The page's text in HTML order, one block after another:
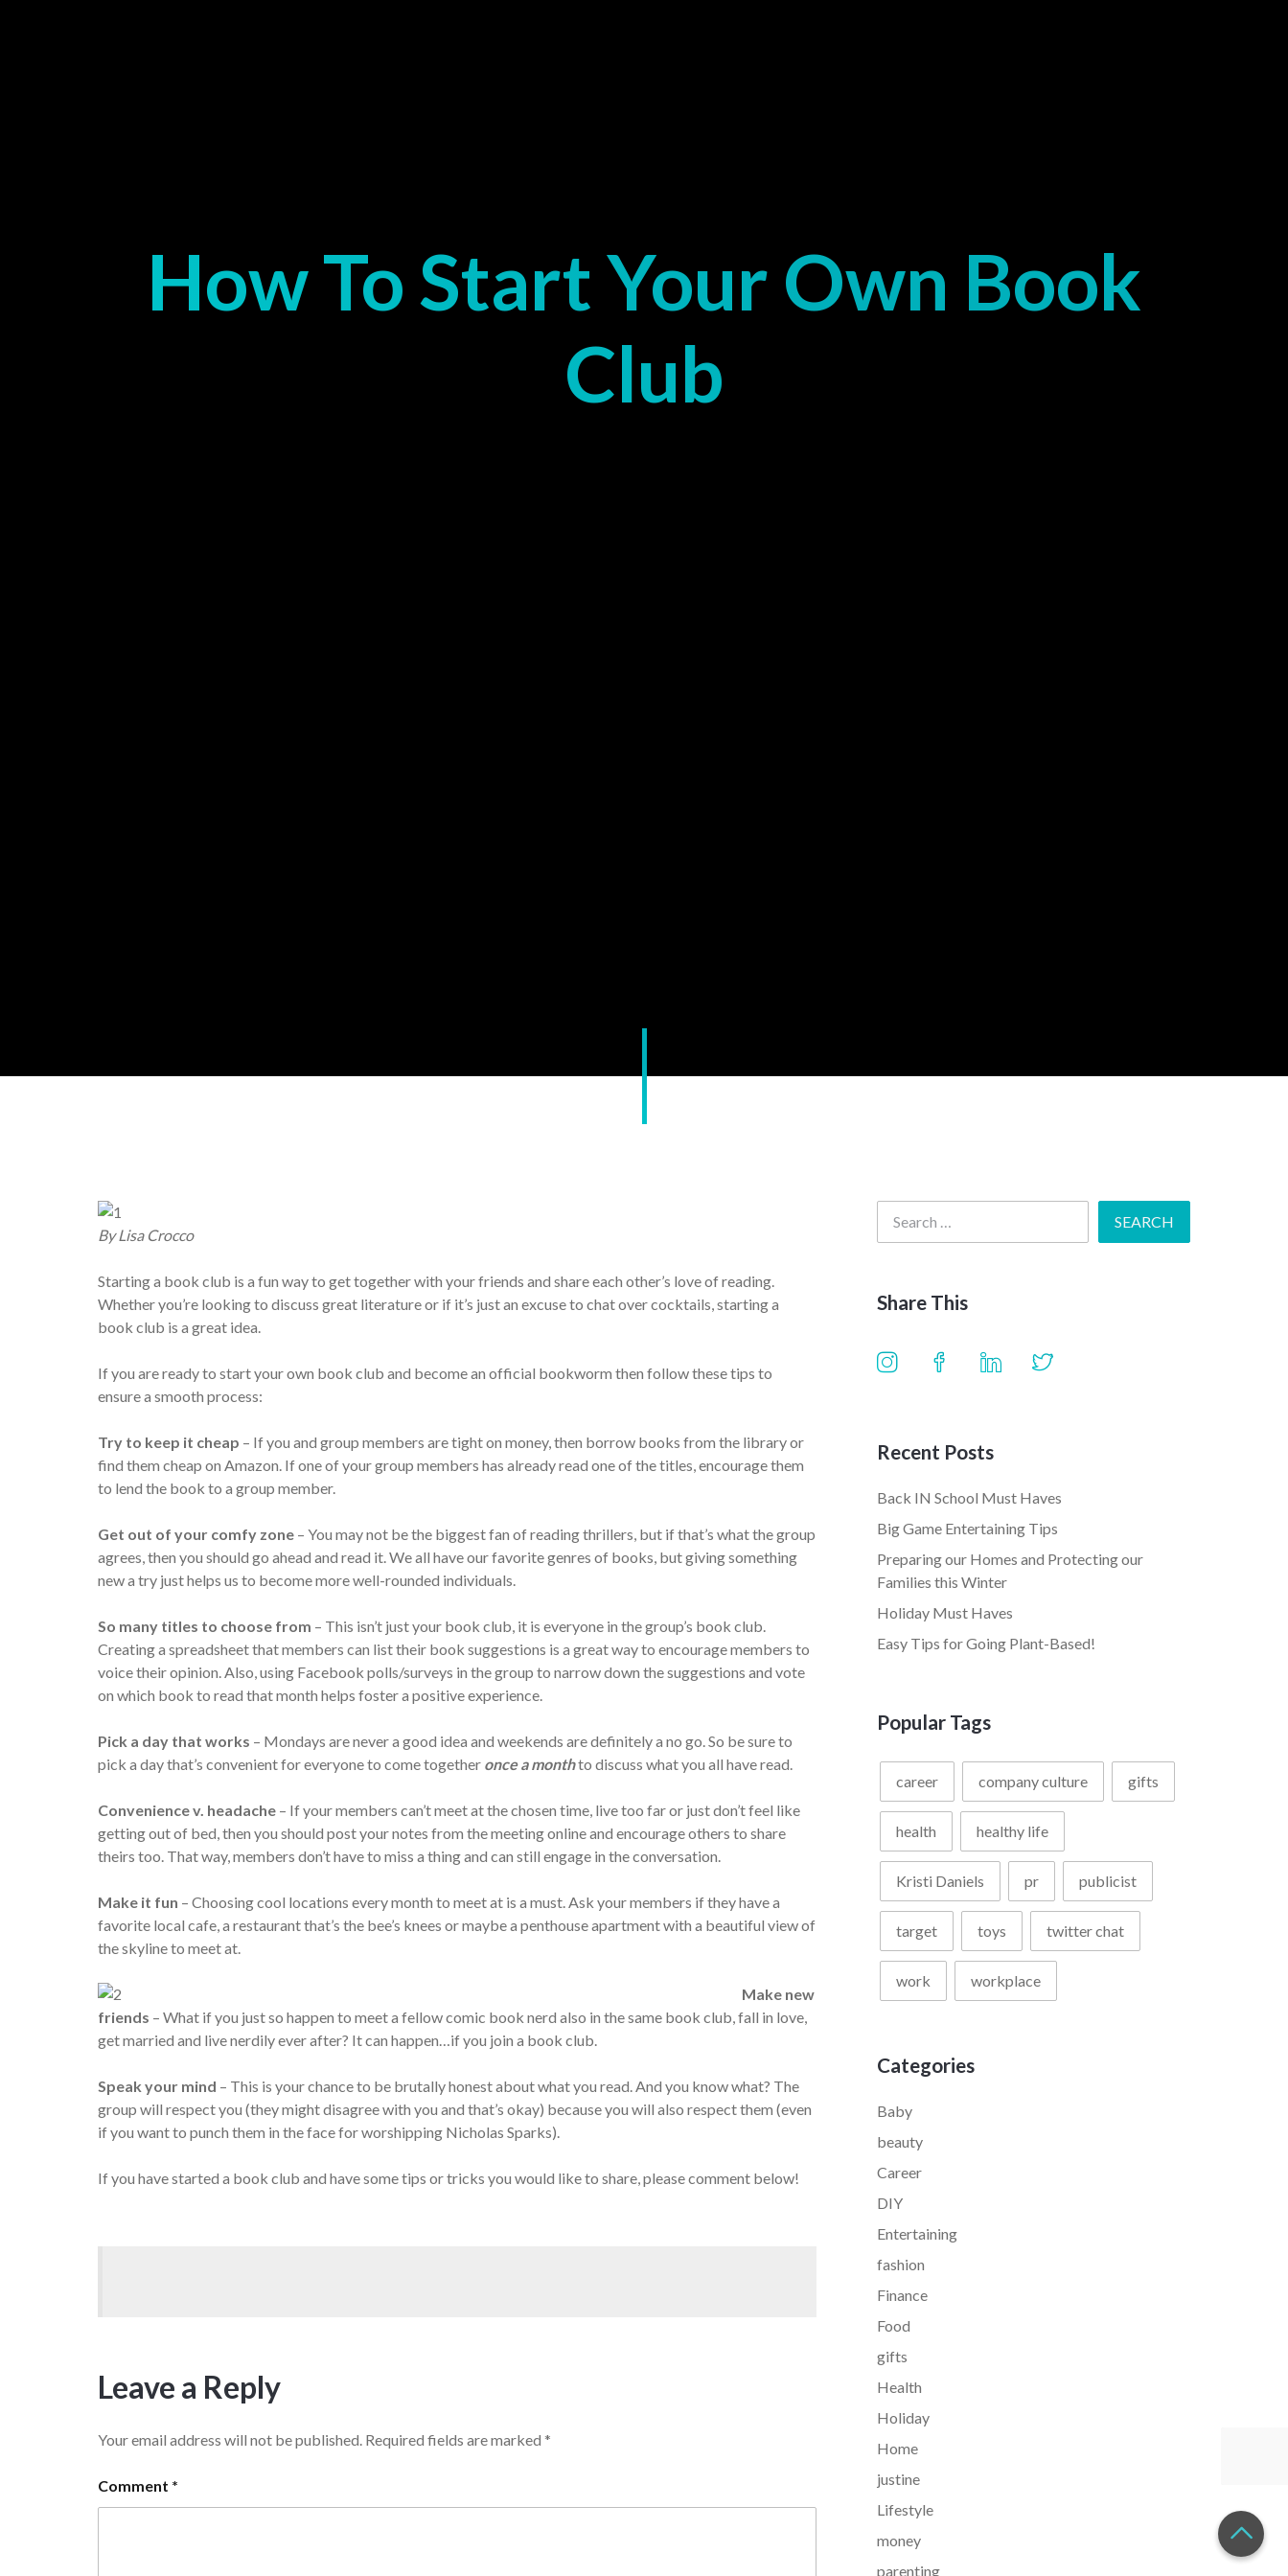
How To Start Your Own Book
Club
By Lisa Crocco
Starting a book club is a fun way to get together with your friends and share each other’s love of reading.
Whether you’re looking to discuss great literature or if it’s just an excuse to chat over cocktails, starting a
book club is a great idea.
If you are ready to start your own book club and become an official bookworm then follow these tips to
ensure a smooth process:
Try to keep it cheap – If you and group members are tight on money, then borrow books from the library or
find them cheap on Amazon. If one of your group members has already read one of the titles, encourage them
to lend the book to a group member.
Get out of your comfy zone – You may not be the biggest fan of reading thrillers, but if that’s what the group
agrees, then you should go ahead and read it. We all have our favorite genres of books, but giving something
new a try just helps us to become more well-rounded individuals.
So many titles to choose from – This isn’t just your book club, it is everyone in the group’s book club.
Creating a spreadsheet that members can list their book suggestions is a great way to encourage members to
voice their opinion. Also, using Facebook polls/surveys in the group to narrow down the suggestions and vote
on which book to read that month helps foster a positive experience.
Pick a day that works – Mondays are never a good idea and weekends are definitely a no go. So be sure to
pick a day that’s convenient for everyone to come together once a monthto discuss what you all have read.
Convenience v. headache – If your members can’t meet at the chosen time, live too far or just don’t feel like
getting out of bed, then you should post your notes from the meeting online and encourage others to share
theirs too. That way, members don’t have to miss a thing and can still engage in the conversation.
Make it fun – Choosing cool locations every month to meet at is a must. Ask your members if they have a
favorite local cafe, a restaurant that’s the bee’s knees or maybe a penthouse apartment with a beautiful view of
the skyline to meet at.
Make new
friends – What if you just so happen to meet a fellow comic book nerd also in the same book club, fall in love,
get married and live nerdily ever after? It can happen…if you join a book club.
Speak your mind – This is your chance to be brutally honest about what you read. And you know what? The
group will respect you (they might disagree with you and that’s okay) because you will also respect them (even
if you want to punch them in the face for worshipping Nicholas Sparks).
If you have started a book club and have some tips or tricks you would like to share, please comment below!
Leave a Reply
Your email address will not be published. Required fields are marked *
Comment *
Share This
Recent Posts
Back IN School Must Haves
Big Game Entertaining Tips
Preparing our Homes and Protecting our
Families this Winter
Holiday Must Haves
Easy Tips for Going Plant-Based!
Popular Tags
career company culture gifts
health healthy life
Kristi Daniels pr publicist
target toys twitter chat
work workplace
Categories
Baby
beauty
Career
DIY
Entertaining
fashion
Finance
Food
gifts
Health
Holiday
Home
justine
Lifestyle
money
parenting